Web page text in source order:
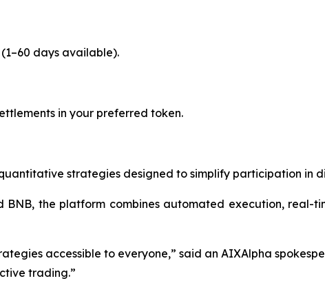
days available).
in your preferred token.
strategies designed to simplify participation in
BNB, the platform combines automated execution,
accessible to everyone,” said an AIXAlpha
trading.”